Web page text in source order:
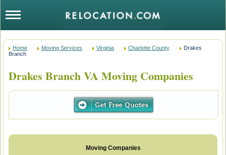
Home Moving Services Virginia Charlotte County
Drakes
Branch
Drakes Branch VA Moving Companies